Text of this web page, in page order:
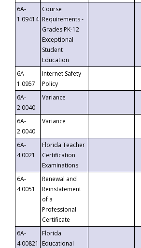
6A-
1.09414
Course
Requirements -
Grades PK-12
Exceptional
Student
Education
6A-
1.0957
Internet Safety
Policy
6A-
2.0040
Variance
6A-
2.0040
Variance
6A-
4.0021
Florida Teacher
Certification
Examinations
6A-
4.0051
Renewal and
Reinstatement
of a
Professional
Certificate
6A-
4.00821
Florida
Educational